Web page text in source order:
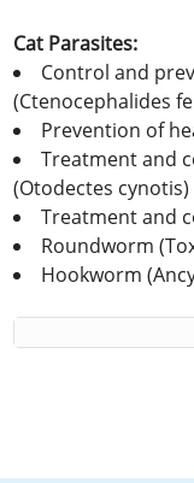
Cat Parasites:
Control and
(Ctenocephalides
Prevention of
Treatment and
(Otodectes cynotis)
Treatment and
Roundworm
Hookworm